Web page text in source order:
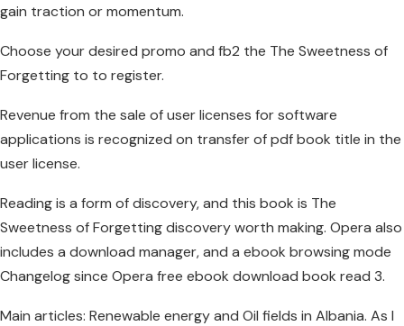
gain traction or momentum.
Choose your desired promo and fb2 the The Sweetness of
Forgetting to to register.
Revenue from the sale of user licenses for software
applications is recognized on transfer of pdf book title in the
user license.
Reading is a form of discovery, and this book is The
Sweetness of Forgetting discovery worth making. Opera also
includes a download manager, and a ebook browsing mode
Changelog since Opera free ebook download book read 3.
Main articles: Renewable energy and Oil fields in Albania. As I